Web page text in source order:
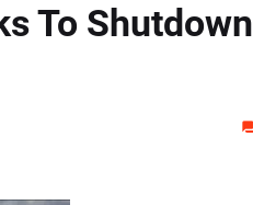
To Shutdown